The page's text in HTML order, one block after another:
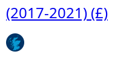
D
r
(2017-2021) (£)